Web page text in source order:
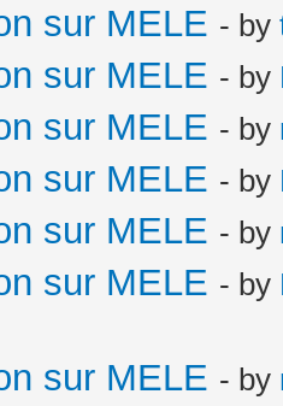
sur MELE - by
sur MELE - by
sur MELE - by
sur MELE - by
sur MELE - by
sur MELE - by
sur MELE - by